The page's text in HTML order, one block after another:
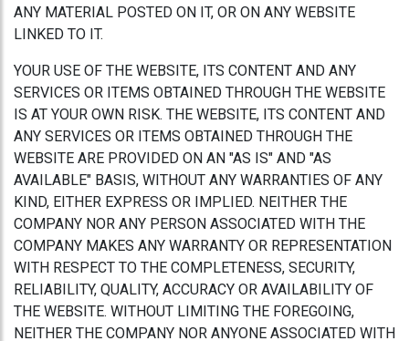
ANY MATERIAL POSTED ON IT, OR ON ANY WEBSITE
LINKED TO IT.
YOUR USE OF THE WEBSITE, ITS CONTENT AND ANY
SERVICES OR ITEMS OBTAINED THROUGH THE WEBSITE
IS AT YOUR OWN RISK. THE WEBSITE, ITS CONTENT AND
ANY SERVICES OR ITEMS OBTAINED THROUGH THE
WEBSITE ARE PROVIDED ON AN "AS IS" AND "AS
AVAILABLE" BASIS, WITHOUT ANY WARRANTIES OF ANY
KIND, EITHER EXPRESS OR IMPLIED. NEITHER THE
COMPANY NOR ANY PERSON ASSOCIATED WITH THE
COMPANY MAKES ANY WARRANTY OR REPRESENTATION
WITH RESPECT TO THE COMPLETENESS, SECURITY,
RELIABILITY, QUALITY, ACCURACY OR AVAILABILITY OF
THE WEBSITE. WITHOUT LIMITING THE FOREGOING,
NEITHER THE COMPANY NOR ANYONE ASSOCIATED WITH